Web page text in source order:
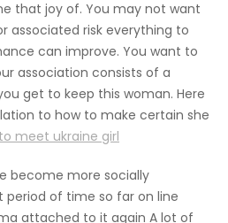
that joy of. You may not want
associated risk everything to
can improve. You want to
association consists of a
get to keep this woman. Here
to how to make certain she
meet ukraine girl
become more socially
of time so far on line
attached to it again A lot of